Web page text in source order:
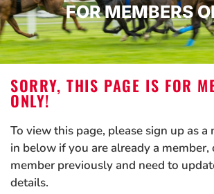
FOR MEMBERS
SORRY, THIS PAGE IS FOR
ONLY!
To view this page, please sign up as a
in below if you are already a member,
member previously and need to
details.